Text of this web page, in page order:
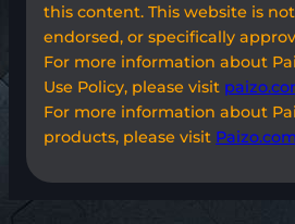
this content. This website is
endorsed, or specifically
For more information about
Use Policy, please visit
For more information about
products, please visit Paizo.com